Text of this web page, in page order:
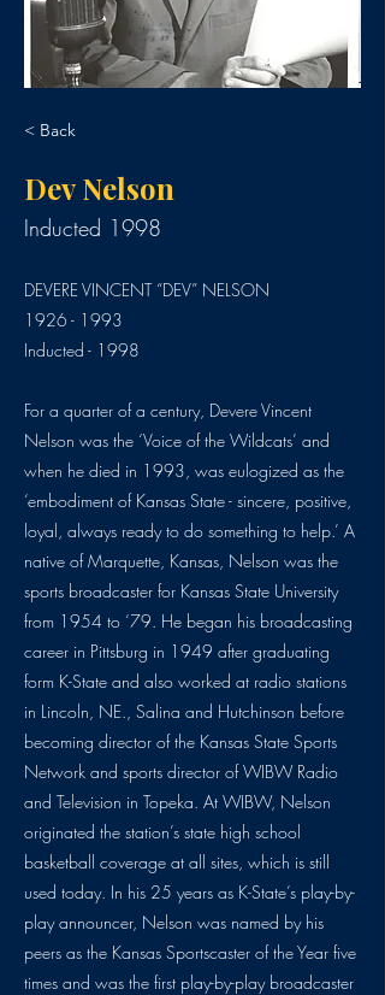
< Back
Dev Nelson
Inducted 1998
DEVERE VINCENT “DEV” NELSON
1926 - 1993
Inducted - 1998
For a quarter of a century, Devere Vincent
Nelson was the ‘Voice of the Wildcats’ and
when he died in 1993, was eulogized as the
‘embodiment of Kansas State - sincere, positive,
loyal, always ready to do something to help.’ A
native of Marquette, Kansas, Nelson was the
sports broadcaster for Kansas State University
from 1954 to ‘79. He began his broadcasting
career in Pittsburg in 1949 after graduating
form K-State and also worked at radio stations
in Lincoln, NE., Salina and Hutchinson before
becoming director of the Kansas State Sports
Network and sports director of WIBW Radio
and Television in Topeka. At WIBW, Nelson
originated the station’s state high school
basketball coverage at all sites, which is still
used today. In his 25 years as K-State’s play-by-
play announcer, Nelson was named by his
peers as the Kansas Sportscaster of the Year five
times and was the first play-by-play broadcaster